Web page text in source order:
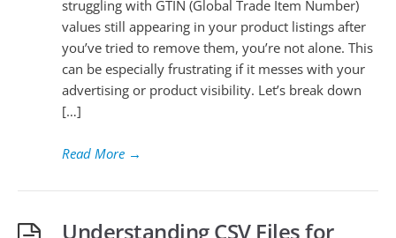
struggling with GTIN (Global Trade Item Number)
values still appearing in your product listings after
you’ve tried to remove them, you’re not alone. This
can be especially frustrating if it messes with your
advertising or product visibility. Let’s break down
[…]
Read More →
Understanding CSV Files for